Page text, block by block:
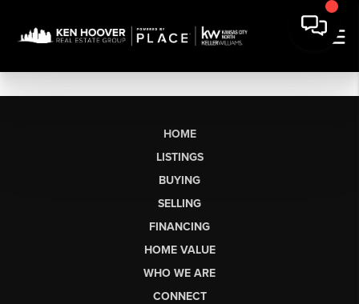
HOME
LISTINGS
BUYING
SELLING
FINANCING
HOME VALUE
WHO WE ARE
CONNECT